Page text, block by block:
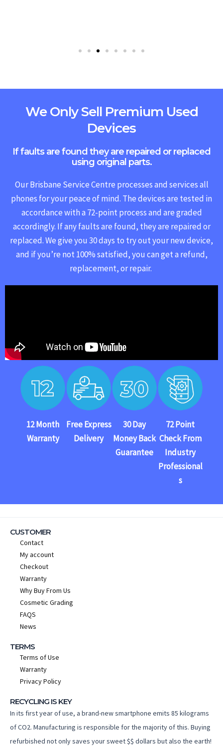
We Only Sell Premium Used
Devices
If faults are found they are repaired or replaced
using original parts.
Our Brisbane Service Centre processes and services all
phones for your peace of mind. The devices are tested in
accordance with a 72-point process and are graded
accordingly. If any faults are found, they are repaired or
replaced.We give you 30 days to try out your new device,
and if you’re not 100% satisfied, you can get a refund,
replacement, or repair.
12 Month
Warranty
Free Express
Delivery
30 Day
Money Back
Guarantee
72 Point
Check From
Industry
Professional
s
CUSTOMER
Contact
My account
Checkout
Warranty
Why Buy From Us
Cosmetic Grading
FAQS
News
TERMS
Terms of Use
Warranty
Privacy Policy
RECYCLING IS KEY
In its first year of use, a brand-new smartphone emits 85 kilograms
of CO2. Manufacturing is responsible for the majority of this. Buying
refurbished not only saves your sweet $$ dollars but also the earth!